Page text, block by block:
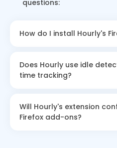
questions:
How do I install Hourly's
Does Hourly use idle
time tracking?
Will Hourly's extension
Firefox add-ons?